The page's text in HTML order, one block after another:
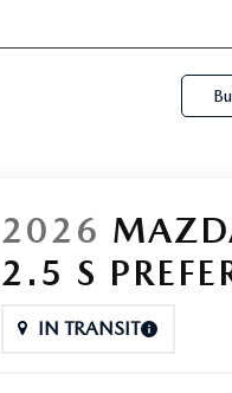
2026
2.5 S
IN TRANSIT